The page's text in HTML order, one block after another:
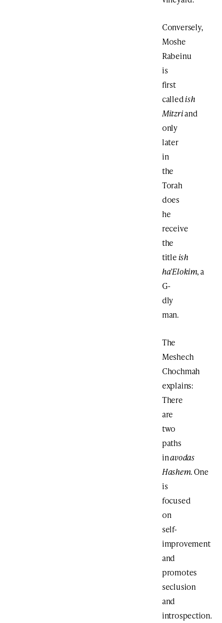
Conversely,
Moshe
Rabeinu
is
first
calledish
Mitzriand
only
later
in
the
Torah
does
he
receive
the
title ish
ha’Elokim,a
G-
dly
man.
The
Meshech
Chochmah
explains:
There
are
two
paths
inavodas
Hashem.One
is
focused
on
self-
improvement
and
promotes
seclusion
and
introspection.